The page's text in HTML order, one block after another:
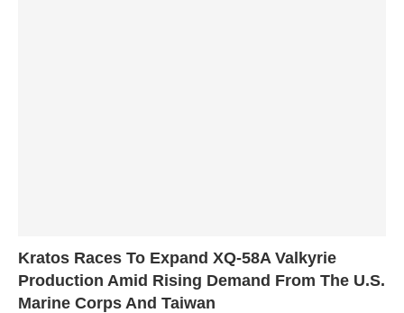
Kratos Races To Expand XQ-58A Valkyrie
Production Amid Rising Demand From The U.S.
Marine Corps And Taiwan